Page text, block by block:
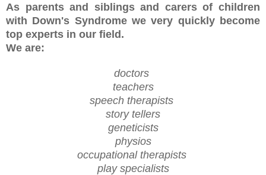
As parents and siblings and carers of children
with Down's Syndrome we very quickly become
top experts in our field.
We are:
doctors
teachers
speech therapists
story tellers
geneticists
physios
occupational therapists
play specialists